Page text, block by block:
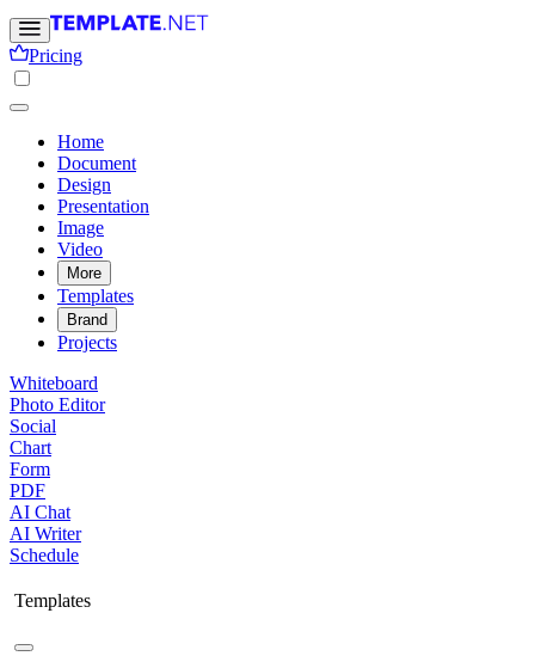
Pricing
Home
Document
Design
Presentation
Image
Video
More
Templates
Brand
Projects
Whiteboard
Photo Editor
Social
Chart
Form
PDF
AI Chat
AI Writer
Schedule
Templates